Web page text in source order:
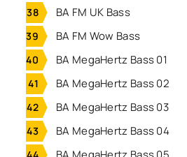
BA FM UK Bass
BA FM Wow Bass
BA MegaHertz Bass 01
BA MegaHertz Bass 02
BA MegaHertz Bass 03
BA MegaHertz Bass 04